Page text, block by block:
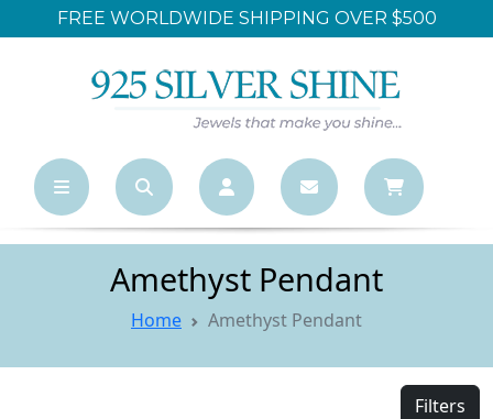
FREE WORLDWIDE SHIPPING OVER $500
Amethyst Pendant
Home Amethyst Pendant
Filters